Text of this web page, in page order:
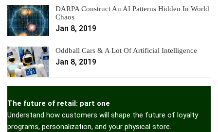
DARPA Construct An AI Patterns Hidden In World
Chaos
Jan 8, 2019
Oddball Cars & A Lot Of Artificial Intelligence
Jan 8, 2019
The future of retail: part one
Understand how customers will shape the future of loyalty
programs, personalization, and your physical store.